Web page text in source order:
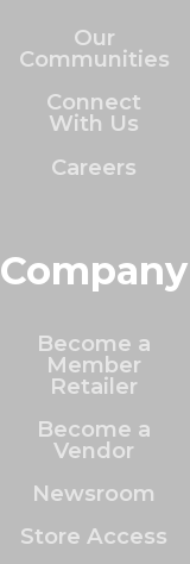
Our
Communities
Connect
With Us
Careers
Company
Become a
Member
Retailer
Become a
Vendor
Newsroom
Store Access